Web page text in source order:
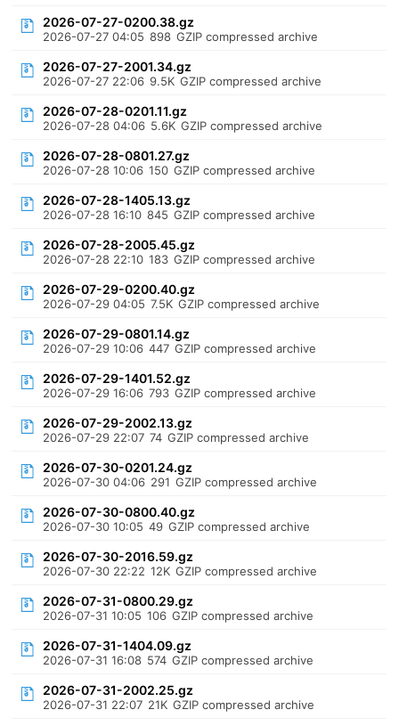
2026-07-27-0200.38.gz
2026-07-27 04:05 898 GZIP compressed archive
2026-07-27-2001.34.gz
2026-07-27 22:06 9.5K GZIP compressed archive
2026-07-28-0201.11.gz
2026-07-28 04:06 5.6K GZIP compressed archive
2026-07-28-0801.27.gz
2026-07-28 10:06 150 GZIP compressed archive
2026-07-28-1405.13.gz
2026-07-28 16:10 845 GZIP compressed archive
2026-07-28-2005.45.gz
2026-07-28 22:10 183 GZIP compressed archive
2026-07-29-0200.40.gz
2026-07-29 04:05 7.5K GZIP compressed archive
2026-07-29-0801.14.gz
2026-07-29 10:06 447 GZIP compressed archive
2026-07-29-1401.52.gz
2026-07-29 16:06 793 GZIP compressed archive
2026-07-29-2002.13.gz
2026-07-29 22:07 74 GZIP compressed archive
2026-07-30-0201.24.gz
2026-07-30 04:06 291 GZIP compressed archive
2026-07-30-0800.40.gz
2026-07-30 10:05 49 GZIP compressed archive
2026-07-30-2016.59.gz
2026-07-30 22:22 12K GZIP compressed archive
2026-07-31-0800.29.gz
2026-07-31 10:05 106 GZIP compressed archive
2026-07-31-1404.09.gz
2026-07-31 16:08 574 GZIP compressed archive
2026-07-31-2002.25.gz
2026-07-31 22:07 21K GZIP compressed archive